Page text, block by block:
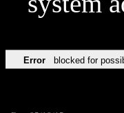
Error blocked for